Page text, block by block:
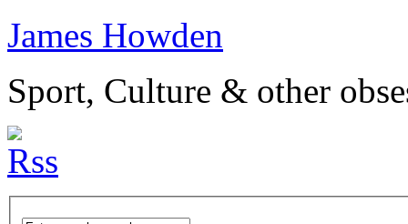
James Howden
Sport, Culture & other